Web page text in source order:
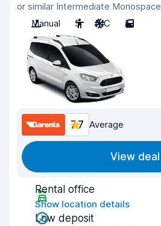
or similar Intermediate Monospace
Manual
5 A/C 5
7.7 Average
View deal
Rental office
Show location details
Low deposit